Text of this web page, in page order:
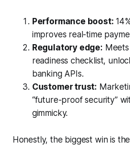
Performance boost:
improves real-time
Regulatory edge: Meets
readiness checklist,
banking APIs.
Customer trust:
“future-proof security”
gimmicky.
Honestly, the biggest win is